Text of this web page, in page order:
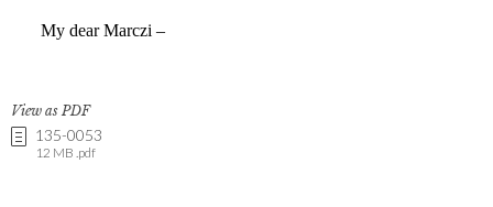
View as PDF
135-0053
12 MB .pdf